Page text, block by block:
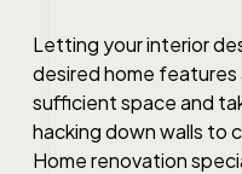
Letting your interior
desired home
sufficient space and
hacking down walls to
Home renovation